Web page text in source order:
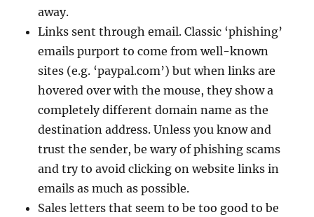
away.
Links sent through email. Classic ‘phishing’
emails purport to come from well-known
sites (e.g. ‘paypal.com’) but when links are
hovered over with the mouse, they show a
completely different domain name as the
destination address. Unless you know and
trust the sender, be wary of phishing scams
and try to avoid clicking on website links in
emails as much as possible.
Sales letters that seem to be too good to be